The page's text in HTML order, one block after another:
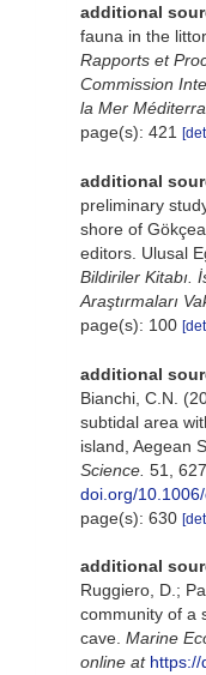
additional
fauna in the
Rapports et
Commission
la Mer
page(s): 421
additional
preliminary
shore of
editors. Ulusal
Bildiriler Kitabı.
Araştırmaları
page(s): 100
additional
Bianchi, C.N.
subtidal area
island, Aegean
Science. 51,
doi.org/
page(s): 630
additional
Ruggiero, D.;
community of a
cave. Marine
online at